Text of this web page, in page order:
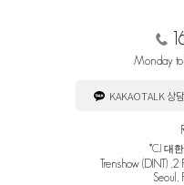
Monday
KAKAOTALK 상담
*CJ 대
Trenshow (DINT)
Seoul,